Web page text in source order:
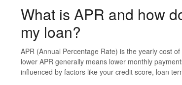
What is APR and how
my loan?
APR (Annual Percentage Rate) is the yearly cost
lower APR generally means lower monthly
influenced by factors like your credit score, loan